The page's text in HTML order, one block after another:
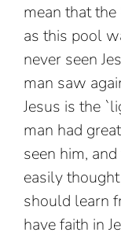
mean that
as this pool
never seen
man saw
Jesus is the
man had
seen him,
easily
should learn
have faith in